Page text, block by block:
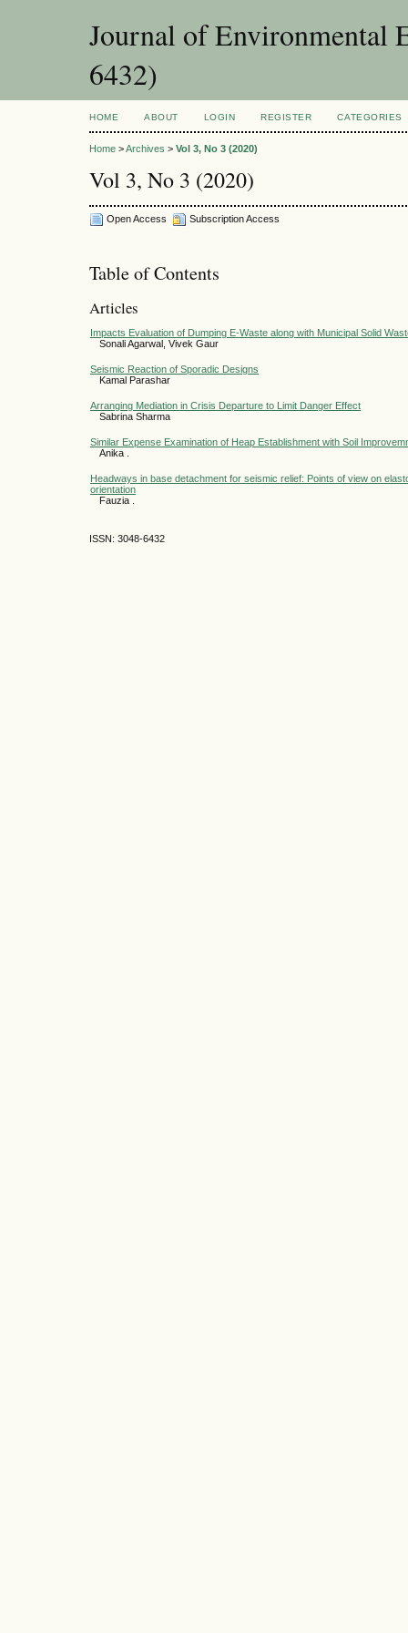
Journal of Environmental
6432)
HOME ABOUT LOGIN REGISTER CATEGORIES
Home >Archives > Vol 3, No 3 (2020)
Vol 3, No 3 (2020)
Open Access Subscription Access
Table of Contents
Articles
Impacts Evaluation of Dumping E-Waste along with Municipal Solid
Sonali Agarwal, Vivek Gaur
Seismic Reaction of Sporadic Designs
Kamal Parashar
Arranging Mediation in Crisis Departure to Limit Danger Effect
Sabrina Sharma
Similar Expense Examination of Heap Establishment with Soil
Anika .
Headways in base detachment for seismic relief: Points of view on
orientation
Fauzia .
ISSN: 3048-6432